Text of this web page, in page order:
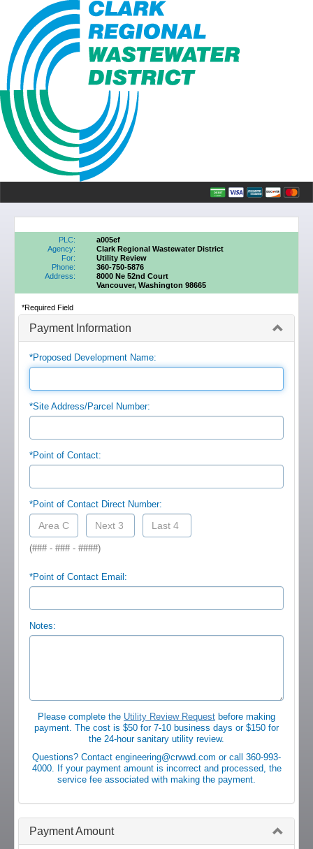
PLC:
a005ef
Agency:
Clark Regional Wastewater District
For:
Utility Review
Phone:
360-750-5876
Address:
8000 Ne 52nd Court
Vancouver, Washington 98665
*Required Field
Payment Information
*Proposed Development Name:
*Site Address/Parcel Number:
*Point of Contact:
*Point of Contact Direct Number:
(### - ### - ####)
*Point of Contact Email:
Notes:
Please complete the Utility Review Request before making
payment. The cost is $50 for 7-10 business days or $150 for
the 24-hour sanitary utility review.
Questions? Contact engineering@crwwd.com or call 360-993-
4000. If your payment amount is incorrect and processed, the
service fee associated with making the payment.
Payment Amount